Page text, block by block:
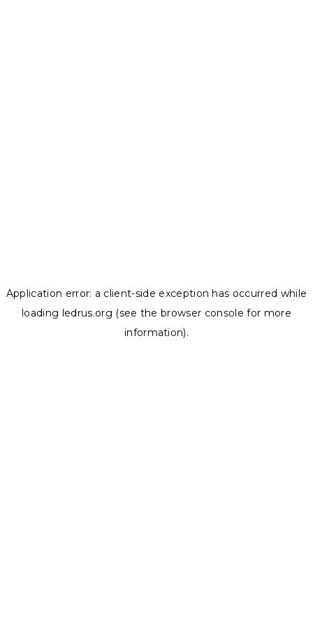
Application error: a client-side exception has occurred while
loading ledrus.org (see the browser console for more
information).